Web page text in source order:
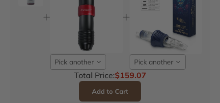
Pick another Pick another
Total Price:$159.07
Add to Cart